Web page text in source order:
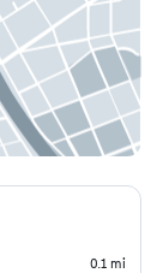
0.1 mi